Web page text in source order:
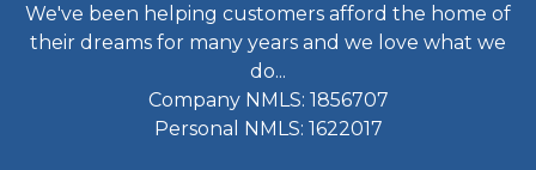
We've been helping customers afford the home of
their dreams for many years and we love what we
do...
Company NMLS: 1856707
Personal NMLS: 1622017